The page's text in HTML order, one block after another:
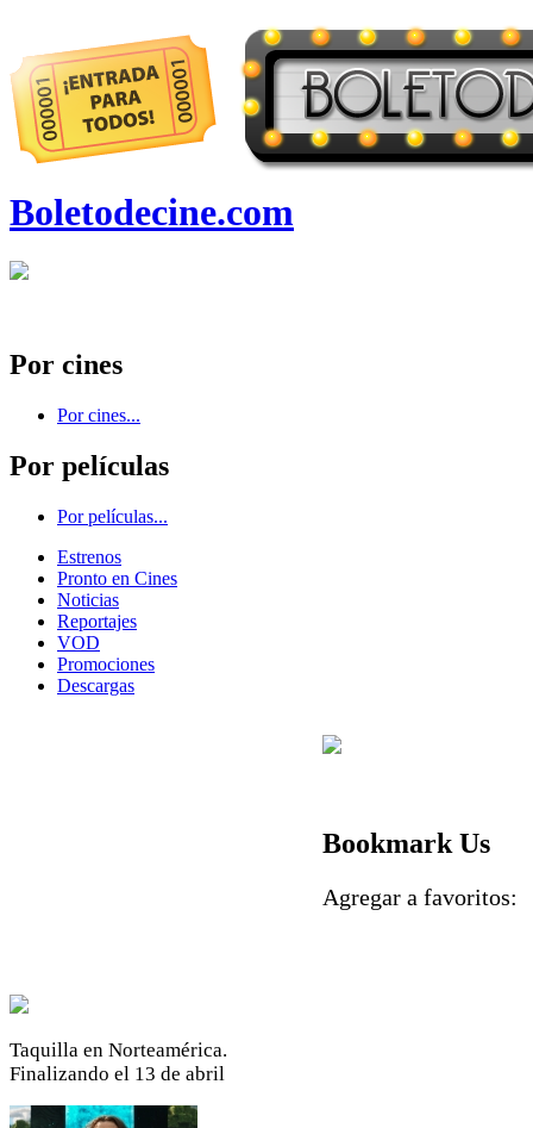
Boletodecine.com
Por cines
Por cines...
Por películas
Por películas...
Estrenos
Pronto en Cines
Noticias
Reportajes
VOD
Promociones
Descargas
Taquilla en Norteamérica.
Finalizando el 13 de abril
Bookmark Us
Agregar a